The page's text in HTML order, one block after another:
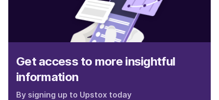
Get access to more insightful
information
By signing up to Upstox today